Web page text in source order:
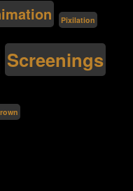
Pixilation
Screenings